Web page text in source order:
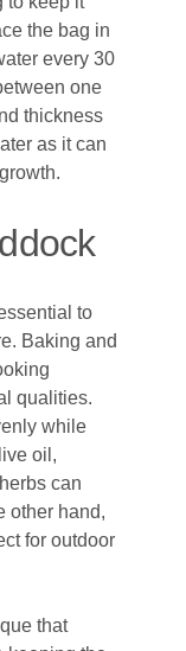
the bag in
every 30
one
thickness
as it can
to
Baking and
qualities.
while
oil,
can
other hand,
for outdoor
that